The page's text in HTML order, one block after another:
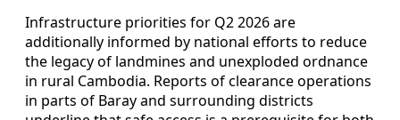
Infrastructure priorities for Q2 2026 are
additionally informed by national efforts to reduce
the legacy of landmines and unexploded ordnance
in rural Cambodia. Reports of clearance operations
in parts of Baray and surrounding districts